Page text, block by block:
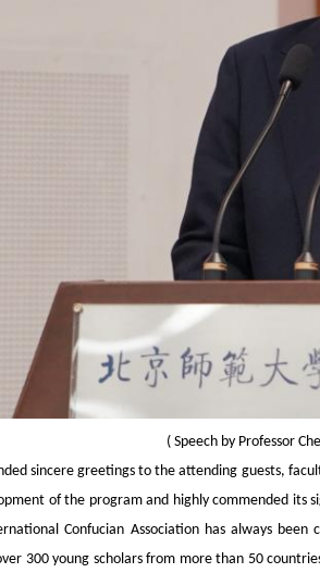
(Speech by Professor
sincere greetings to the attending guests,
of the program and highly commended its
Confucian Association has always
300 young scholars from more than 50